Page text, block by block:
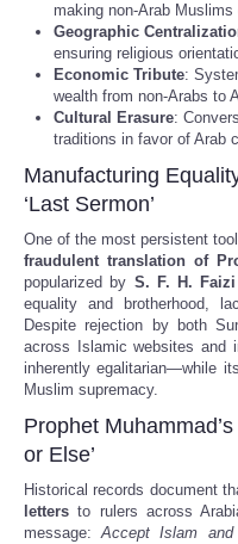
making non-Arab
Geographic
ensuring religious
Economic Tribute:
wealth from non-Arabs to
Cultural Erasure:
traditions in favor of Arab
Manufacturing
‘Last Sermon’
One of the most persistent
fraudulent translation of
popularized by S. F. H. Faizi
equality and brotherhood,
Despite rejection by both
across Islamic websites and
inherently egalitarian—while
Muslim supremacy.
Prophet
or Else’
Historical records document
letters to rulers across
message:Accept Islam